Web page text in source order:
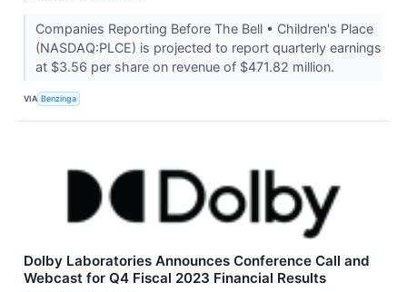
Companies Reporting Before The Bell • Children's Place
(NASDAQ:PLCE) is projected to report quarterly earnings
at $3.56 per share on revenue of $471.82 million.
VIA Benzinga
Dolby Laboratories Announces Conference Call and
Webcast for Q4 Fiscal 2023 Financial Results